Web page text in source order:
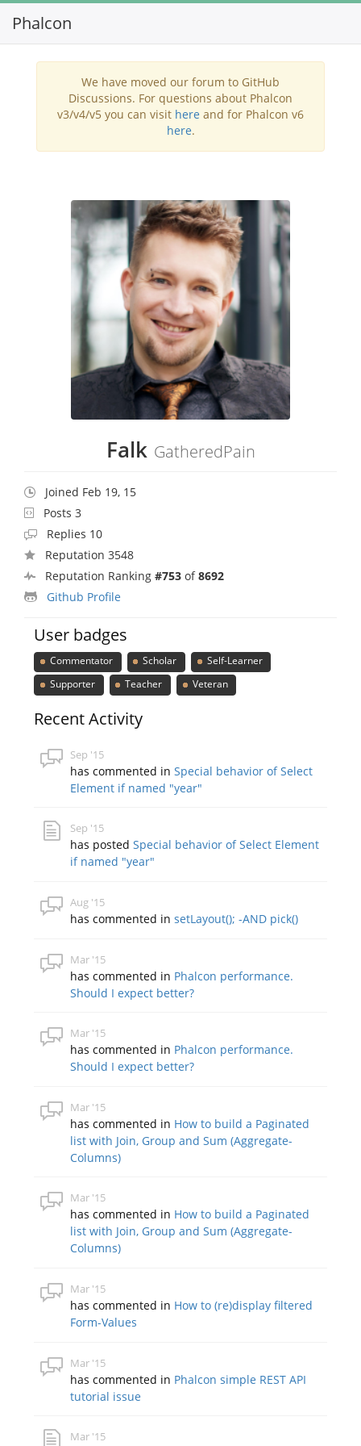
Phalcon
We have moved our forum to GitHub
Discussions. For questions about Phalcon
v3/v4/v5 you can visit here and for Phalcon v6
here.
Falk GatheredPain
Joined Feb 19, 15
Posts 3
Replies 10
Reputation 3548
Reputation Ranking #753 of8692
Github Profile
User badges
Commentator Scholar
Self-Learner
Supporter
Teacher Veteran
Recent Activity
Sep '15
has commented inSpecial behavior of Select
Element if named "year"
Sep '15
has postedSpecial behavior of Select Element
if named "year"
Aug '15
has commented insetLayout(); -AND pick()
Mar '15
has commented in Phalcon performance.
Should I expect better?
Mar '15
has commented in Phalcon performance.
Should I expect better?
Mar '15
has commented in How to build a Paginated
list with Join, Group and Sum (Aggregate-
Columns)
Mar '15
has commented in How to build a Paginated
list with Join, Group and Sum (Aggregate-
Columns)
Mar '15
has commented in How to (re)display filtered
Form-Values
Mar '15
has commented in Phalcon simple REST API
tutorial issue
Mar '15